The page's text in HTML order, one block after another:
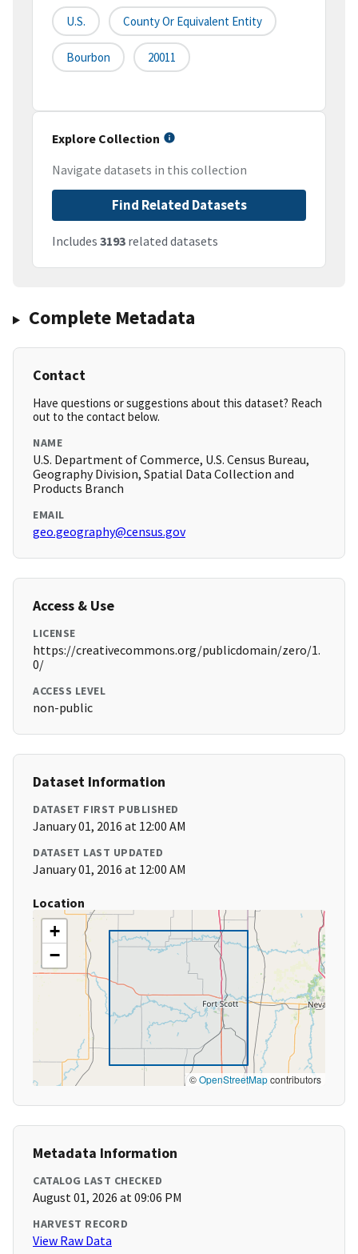
U.S. County Or Equivalent Entity
Bourbon 20011
Explore Collection
Navigate datasets in this collection
Find Related Datasets
Includes 3193 related datasets
Complete Metadata
Contact
Have questions or suggestions about this dataset? Reach
out to the contact below.
NAME
U.S. Department of Commerce, U.S. Census Bureau,
Geography Division, Spatial Data Collection and
Products Branch
EMAIL
geo.geography@census.gov
Access & Use
LICENSE
https://creativecommons.org/publicdomain/zero/1.
0/
ACCESS LEVEL
non-public
Dataset Information
DATASET FIRST PUBLISHED
January 01, 2016 at 12:00 AM
DATASET LAST UPDATED
January 01, 2016 at 12:00 AM
Location
+
−
©OpenStreetMapcontributors
Metadata Information
CATALOG LAST CHECKED
August 01, 2026 at 09:06 PM
HARVEST RECORD
View Raw Data